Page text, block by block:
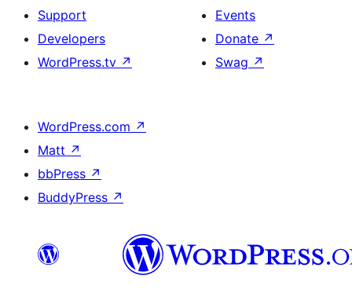
Support
Developers
WordPress.tv ↗
Events
Donate ↗
Swag ↗
WordPress.com ↗
Matt ↗
bbPress ↗
BuddyPress ↗